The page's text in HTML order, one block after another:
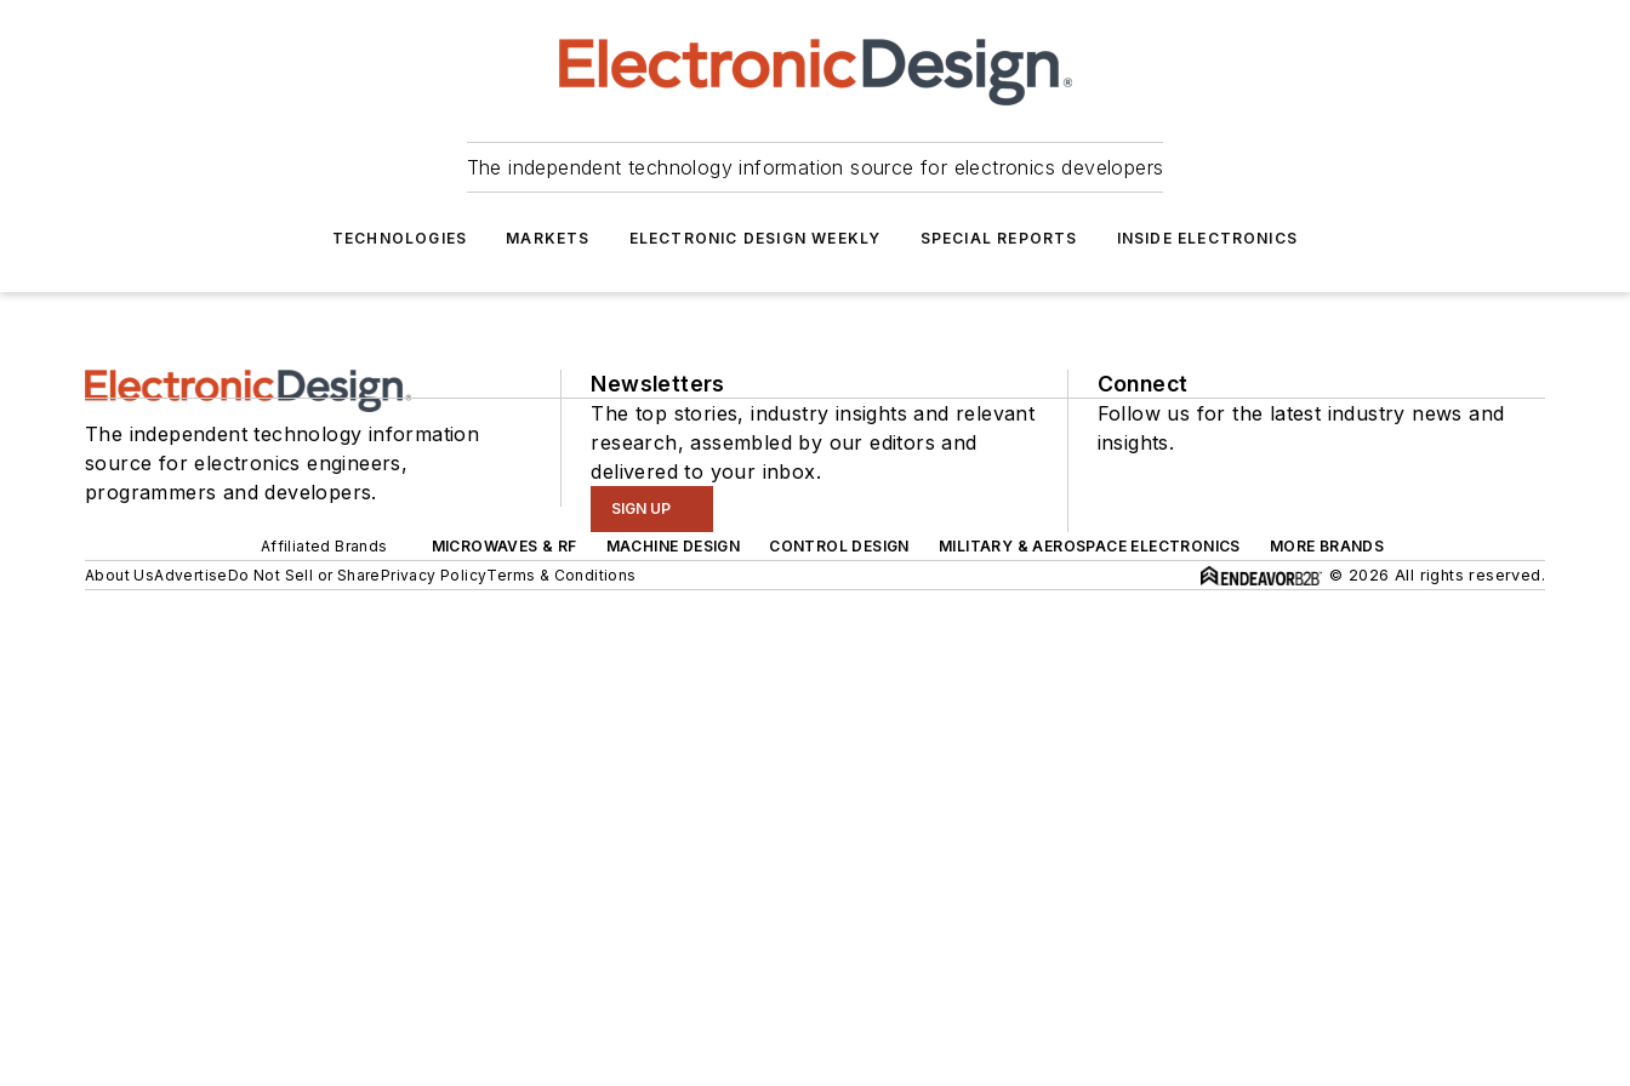
The independent technology information source for electronics developers
TECHNOLOGIES MARKETS ELECTRONIC DESIGN WEEKLY SPECIAL REPORTS INSIDE ELECTRONICS
The independent technology information
source for electronics engineers,
programmers and developers.
Newsletters
The top stories, industry insights and relevant
research, assembled by our editors and
delivered to your inbox.
SIGN UP
Connect
Follow us for the latest industry news and
insights.
Affiliated Brands MICROWAVES & RF MACHINE DESIGN CONTROL DESIGN MILITARY & AEROSPACE ELECTRONICS
MORE BRANDS
About UsAdvertiseDo Not Sell or SharePrivacy PolicyTerms & Conditions © 2026 All rights reserved.